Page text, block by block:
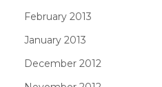
February 2013
January 2013
December 2012